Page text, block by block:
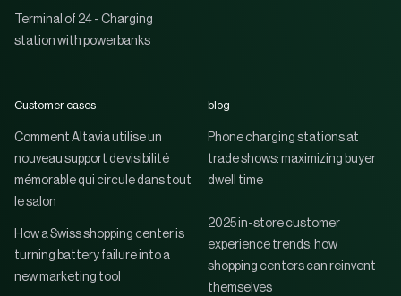
Terminal of 24 - Charging
station with powerbanks
Customer cases
Comment Altavia utilise un
nouveau support de visibilité
mémorable qui circule dans tout
le salon
How a Swiss shopping center is
turning battery failure into a
new marketing tool
blog
Phone charging stations at
trade shows: maximizing buyer
dwell time
2025 in-store customer
experience trends: how
shopping centers can reinvent
themselves